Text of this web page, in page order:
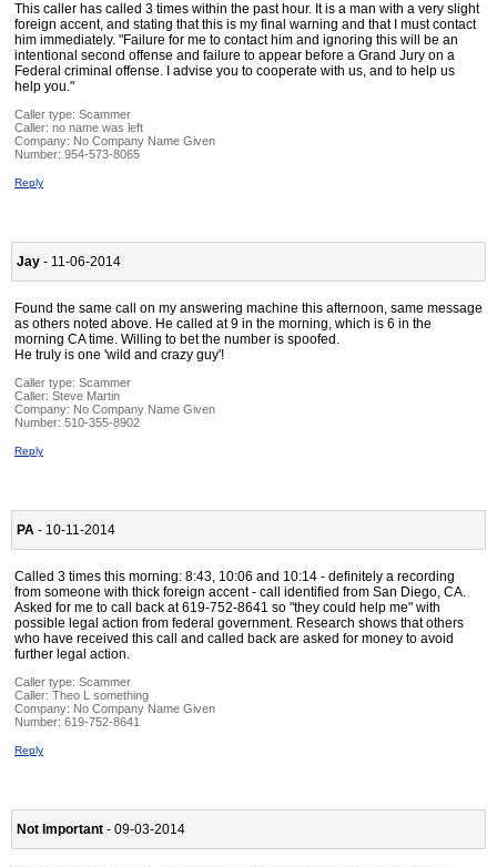
This caller has called 3 times within the past hour. It is a man with a very slight
foreign accent, and stating that this is my final warning and that I must contact
him immediately. "Failure for me to contact him and ignoring this will be an
intentional second offense and failure to appear before a Grand Jury on a
Federal criminal offense. I advise you to cooperate with us, and to help us
help you."
Caller type: Scammer
Caller: no name was left
Company: No Company Name Given
Number: 954-573-8065
Reply
Jay - 11-06-2014
Found the same call on my answering machine this afternoon, same message
as others noted above. He called at 9 in the morning, which is 6 in the
morning CA time. Willing to bet the number is spoofed.
He truly is one 'wild and crazy guy'!
Caller type: Scammer
Caller: Steve Martin
Company: No Company Name Given
Number: 510-355-8902
Reply
PA - 10-11-2014
Called 3 times this morning: 8:43, 10:06 and 10:14 - definitely a recording
from someone with thick foreign accent - call identified from San Diego, CA.
Asked for me to call back at 619-752-8641 so "they could help me" with
possible legal action from federal government. Research shows that others
who have received this call and called back are asked for money to avoid
further legal action.
Caller type: Scammer
Caller: Theo L something
Company: No Company Name Given
Number: 619-752-8641
Reply
Not Important - 09-03-2014